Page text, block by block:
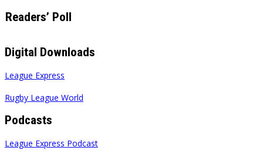
Readers’ Poll
Digital Downloads
League Express
Rugby League World
Podcasts
League Express Podcast